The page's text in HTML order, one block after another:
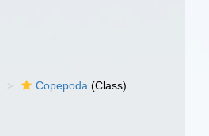
Copepoda (Class)